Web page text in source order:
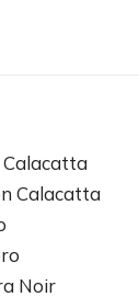
Calacatta
Noir